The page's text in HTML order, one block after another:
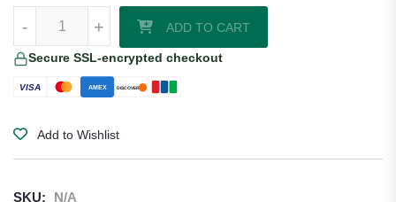
+
- ADD TO CART
Secure SSL-encrypted checkout
VISA AMEX DISCOVER
Add to Wishlist
SKU:
N/A